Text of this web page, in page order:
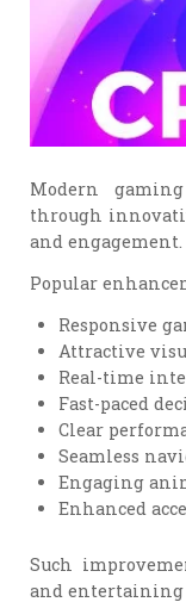
Modern
through
and engagement.
Popular
Responsive
Attractive
Real-time
Fast-paced
Clear
Seamless
Engaging
Enhanced
Such
and entertaining